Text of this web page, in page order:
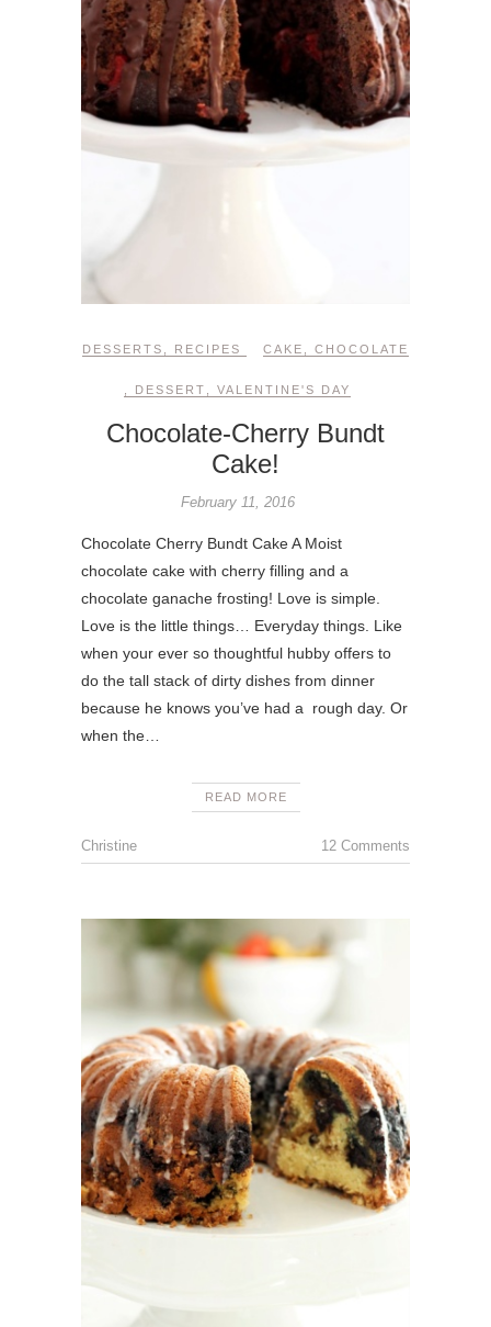
DESSERTS RECIPES CAKE CHOCOLATE
DESSERT VALENTINE'S DAY
Chocolate-Cherry Bundt
Cake!
February 11, 2016
Chocolate Cherry Bundt Cake A Moist
chocolate cake with cherry filling and a
chocolate ganache frosting! Love is simple.
Love is the little things… Everyday things. Like
when your ever so thoughtful hubby offers to
do the tall stack of dirty dishes from dinner
because he knows you’ve had a rough day. Or
when the…
READ MORE
Christine 12 Comments